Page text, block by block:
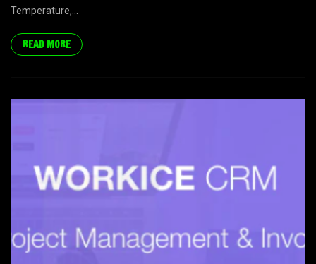
Temperature,...
READ MORE